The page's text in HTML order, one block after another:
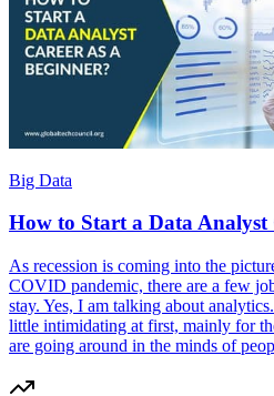
Big Data
How to Start a Data Analyst
As recession is coming into the
COVID pandemic, there are a few
stay. Yes, I am talking about
little intimidating at first, mainly for
are going around in the minds of